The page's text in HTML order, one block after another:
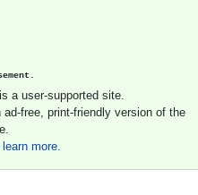
a user-supported site.
free, print-friendly version of the
more.